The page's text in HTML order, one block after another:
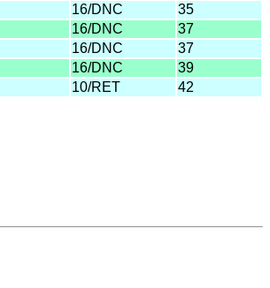
16/DNC
35
16/DNC
37
16/DNC
37
16/DNC
39
10/RET 42